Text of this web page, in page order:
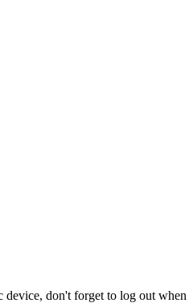
don't forget to log out